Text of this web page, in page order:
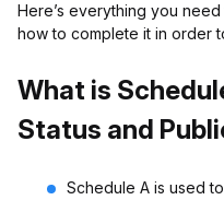
Here’s everything you
how to complete it in order
What is
Status and
Schedule A is used